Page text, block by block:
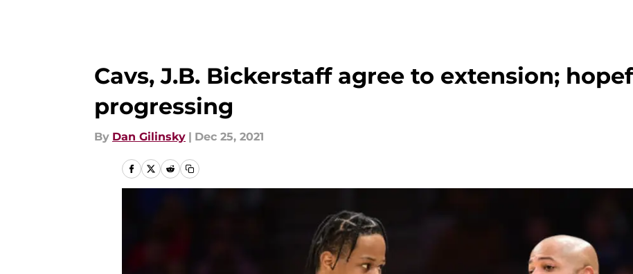
Cavs, J.B. Bickerstaff agree to extension;
progressing
By Dan Gilinsky | Dec 25, 2021